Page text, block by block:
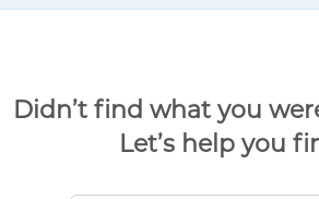
Didn’t find what you
Let’s help you